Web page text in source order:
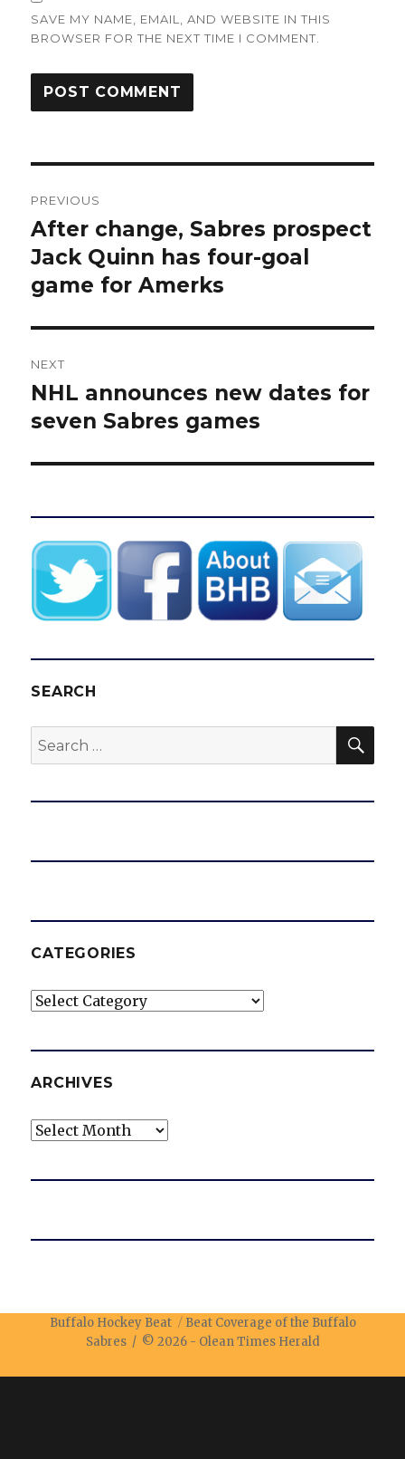
SAVE MY NAME, EMAIL, AND WEBSITE IN THIS
BROWSER FOR THE NEXT TIME I COMMENT.
navigation
PREVIOUS
Previous
post:
After change, Sabres prospect
Jack Quinn has four-goal
game for Amerks
NEXT
Next
post:
NHL announces new dates for
seven Sabres games
SEARCH
Search
for:
CATEGORIES
Categories
ARCHIVES
Archives
Buffalo Hockey Beat
Beat Coverage of the Buffalo
Sabres / © 2026 - Olean Times Herald